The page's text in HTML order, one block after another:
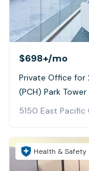
$698+/mo
Private Office for
(PCH) Park Tower
5150 East Pacific
Health & Safety